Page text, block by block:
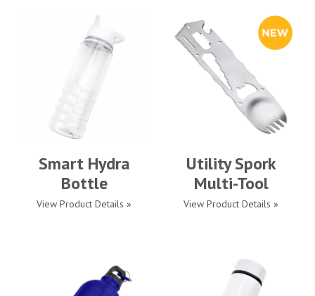
Smart Hydra
Bottle
View Product Details »
Utility Spork
Multi-Tool
View Product Details »